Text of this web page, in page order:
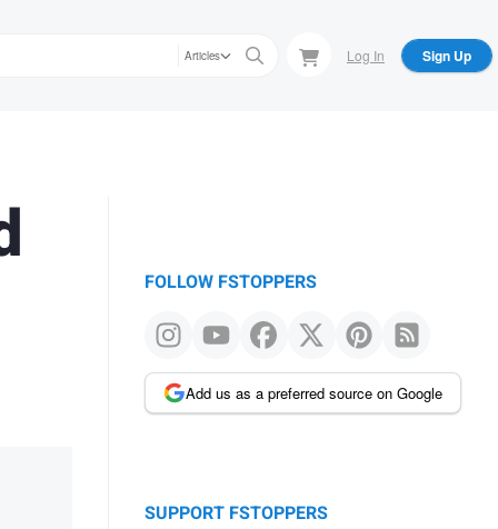
Articles Log In Sign Up
FOLLOW FSTOPPERS
Add us as a preferred source on Google
SUPPORT FSTOPPERS